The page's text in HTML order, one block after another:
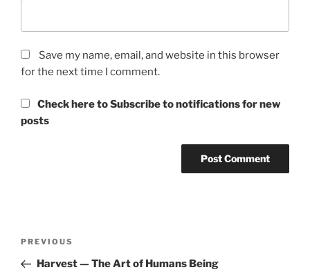
Save my name, email, and website in this browser
for the next time I comment.
Check here to Subscribe to notifications for new
posts
Previous
Post
PREVIOUS
Harvest — The Art of Humans Being